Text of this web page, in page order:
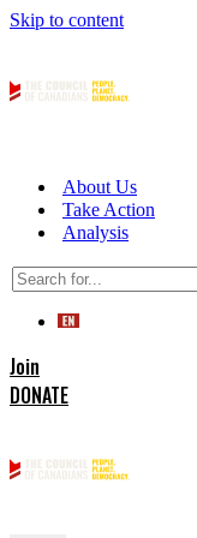
Skip to content
About Us
Take Action
Analysis
Search
for...
Join
DONATE